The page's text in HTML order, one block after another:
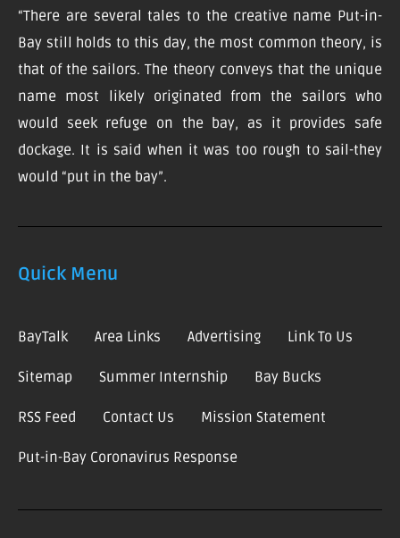
“There are several tales to the creative name Put-in-
Bay still holds to this day, the most common theory, is
that of the sailors. The theory conveys that the unique
name most likely originated from the sailors who
would seek refuge on the bay, as it provides safe
dockage. It is said when it was too rough to sail-they
would “put in the bay”.
Quick Menu
BayTalk Area Links Advertising Link To Us
Sitemap Summer Internship Bay Bucks
RSS Feed Contact Us Mission Statement
Put-in-Bay Coronavirus Response